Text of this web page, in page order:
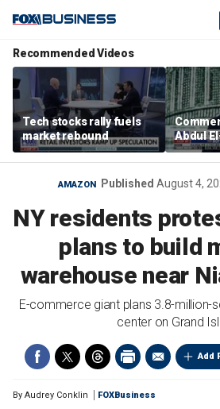
Recommended Videos
Tech stocks rally fuels
market rebound
Abdul
policies
AMAZON Published August 4,
NY residents
plans to build
warehouse near
E-commerce giant plans 3.8-million-
center on Grand
Add
By Audrey Conklin FOXBusiness